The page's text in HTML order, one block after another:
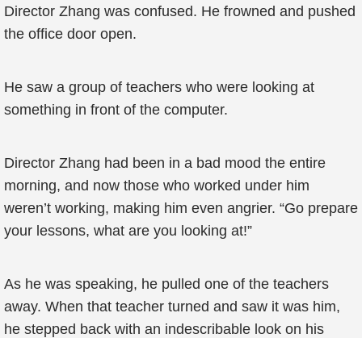
Director Zhang was confused. He frowned and pushed
the office door open.
He saw a group of teachers who were looking at
something in front of the computer.
Director Zhang had been in a bad mood the entire
morning, and now those who worked under him
weren’t working, making him even angrier. “Go prepare
your lessons, what are you looking at!”
As he was speaking, he pulled one of the teachers
away. When that teacher turned and saw it was him,
he stepped back with an indescribable look on his